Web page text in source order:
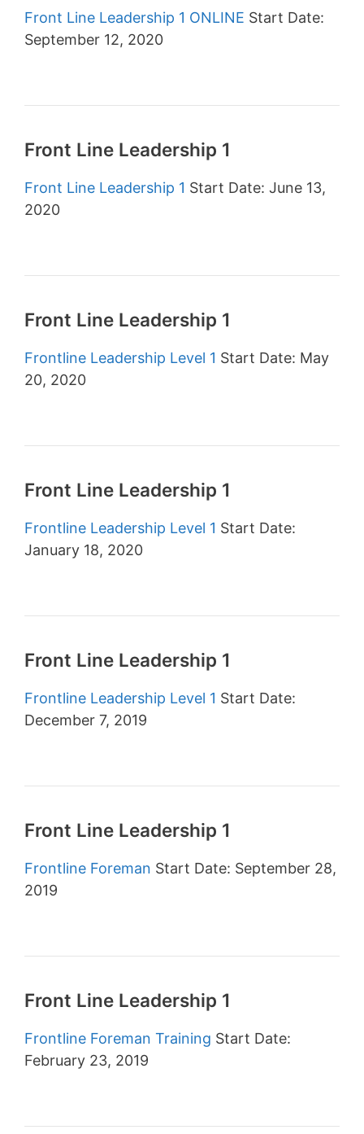
Front Line Leadership 1 ONLINE Start Date:
September 12, 2020
Front Line Leadership 1
Front Line Leadership 1 Start Date: June 13,
2020
Front Line Leadership 1
Frontline Leadership Level 1 Start Date: May
20, 2020
Front Line Leadership 1
Frontline Leadership Level 1 Start Date:
January 18, 2020
Front Line Leadership 1
Frontline Leadership Level 1 Start Date:
December 7, 2019
Front Line Leadership 1
Frontline Foreman Start Date: September 28,
2019
Front Line Leadership 1
Frontline Foreman Training Start Date:
February 23, 2019